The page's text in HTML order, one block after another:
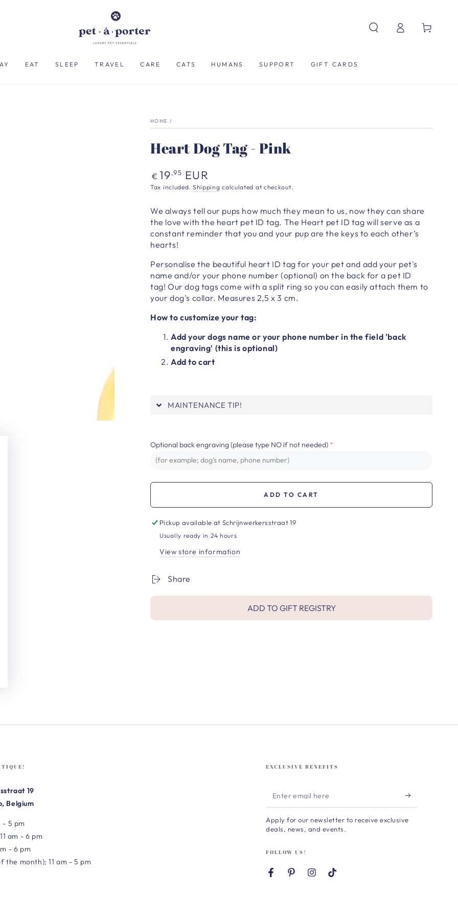
EAT SLEEP TRAVEL CARE CATS HUMANS SUPPORT GIFT CARDS
in
Cart
HOME /
Heart Dog Tag - Pink
Regular
price
€ 19,95 EUR
Tax included. Shipping calculated at checkout.
We always tell our pups how much they mean to us, now they can share
the love with the heart pet ID tag. The Heart pet ID tag will serve as a
constant reminder that you and your pup are the keys to each other’s
hearts!
Personalise the beautiful heart ID tag for your pet and add your pet's
name and/or your phone number (optional) on the back for a pet ID
tag! Our dog tags come with a split ring so you can easily attach them to
your dog's collar. Measures 2,5 x 3 cm.
How to customize your tag:
Add your dogs name or your phone number in the field 'back
engraving' (this is optional)
Add to cart
MAINTENANCE TIP!
Optional back engraving (please type NO if not needed)
ADD TO CART
Pickup available atSchrijnwerkersstraat 19
Usually ready in 24 hours
View store information
Share
ADD TO GIFT REGISTRY
19
Belgium
- 5 pm
am - 6 pm
- 6 pm
the month); 11 am - 5 pm
EXCLUSIVE BENEFITS
Enter
email
here
Apply for our newsletter to receive exclusive
deals, news, and events.
FOLLOW US!
FacebookPinterestInstagram
TikTok